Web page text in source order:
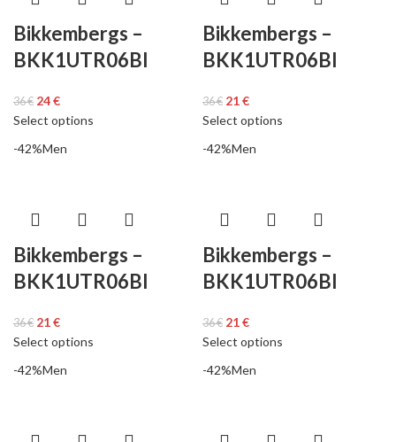
Bikkembergs –
BKK1UTR06BI
36€ 24€
Select options
Bikkembergs –
BKK1UTR06BI
36€ 21€
Select options
-42%Men
Bikkembergs –
BKK1UTR06BI
36€ 21€
Select options
-42%Men
Bikkembergs –
BKK1UTR06BI
36€ 21€
Select options
-42%Men -42%Men